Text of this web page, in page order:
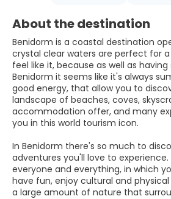
About the destination
Benidorm is a coastal destination
crystal clear waters are perfect for
feel like it, because as well as
Benidorm it seems like it's always
good energy, that allow you to
landscape of beaches, coves,
accommodation offer, and many
you in this world tourism icon.
In Benidorm there's so much to
adventures you'll love to
everyone and everything, in which
have fun, enjoy cultural and
a large amount of nature that